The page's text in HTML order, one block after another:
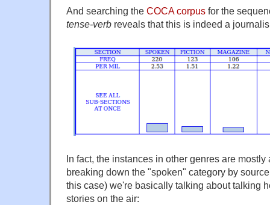
And searching the COCA corpus for the
tense-verb reveals that this is indeed a
In fact, the instances in other genres are
breaking down the "spoken" category by
this case) we're basically talking about talking
stories on the air: